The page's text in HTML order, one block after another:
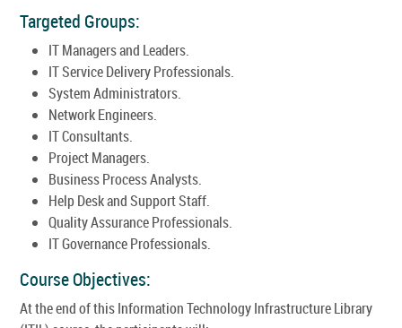
Targeted Groups:
IT Managers and Leaders.
IT Service Delivery Professionals.
System Administrators.
Network Engineers.
IT Consultants.
Project Managers.
Business Process Analysts.
Help Desk and Support Staff.
Quality Assurance Professionals.
IT Governance Professionals.
Course Objectives:
At the end of this Information Technology Infrastructure Library